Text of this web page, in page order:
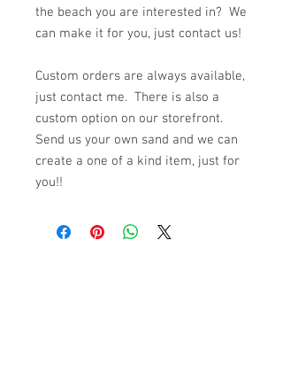
the beach you are interested in? We
can make it for you, just contact us!
Custom orders are always available,
just contact me. There is also a
custom option on our storefront.
Send us your own sand and we can
create a one of a kind item, just for
you!!